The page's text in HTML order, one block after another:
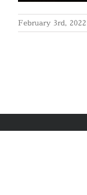
February 3rd, 2022